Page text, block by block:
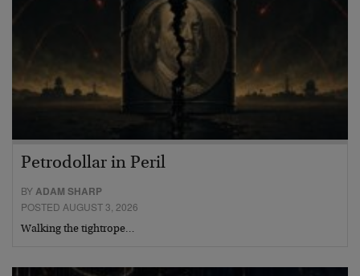
Petrodollar in Peril
BYADAM SHARP
POSTED AUGUST 3, 2026
Walking the tightrope…